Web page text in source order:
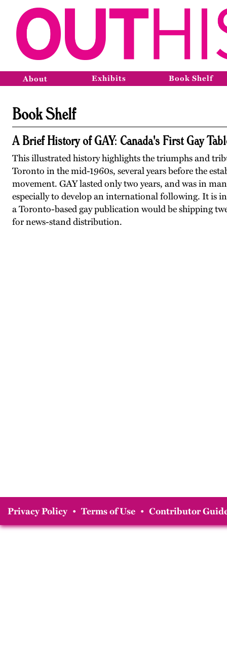
About Exhibits Book Shelf
Book Shelf
A Brief History of GAY: Canada's First Gay
This illustrated history highlights the triumphs and
Toronto in the mid-1960s, several years before the
movement. GAY lasted only two years, and was in
especially to develop an international following. It is
a Toronto-based gay publication would be shipping
for news-stand distribution.
Privacy Policy • Terms of Use • Contributor